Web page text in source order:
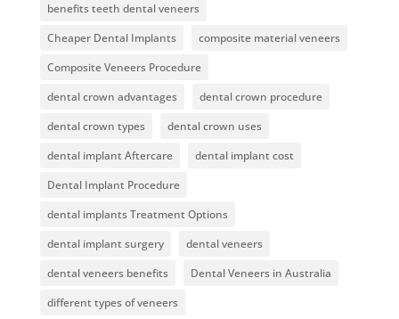
benefits teeth dental veneers
Cheaper Dental Implants
composite material veneers
Composite Veneers Procedure
dental crown advantages
dental crown procedure
dental crown types
dental crown uses
dental implant Aftercare
dental implant cost
Dental Implant Procedure
dental implants Treatment Options
dental implant surgery
dental veneers
dental veneers benefits
Dental Veneers in Australia
different types of veneers